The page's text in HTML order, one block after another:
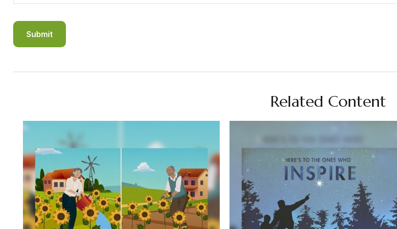
Related Content